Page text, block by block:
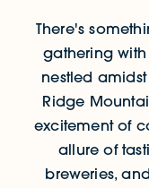
There's
gathering
nestled
Ridge
excitement of
allure of
breweries,